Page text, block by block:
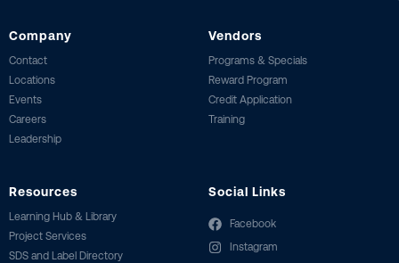
Company
Contact
Locations
Events
Careers
Leadership
Vendors
Programs & Specials
Reward Program
Credit Application
Training
Resources
Learning Hub & Library
Project Services
SDS and Label Directory
Social Links
Facebook
Instagram